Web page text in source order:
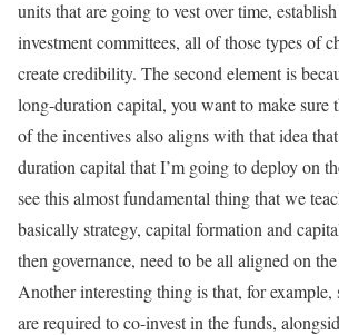
units that are going to vest over time,
investment committees, all of those types of
create credibility. The second element is
long-duration capital, you want to make sure
of the incentives also aligns with that idea
duration capital that I’m going to deploy on
see this almost fundamental thing that we
basically strategy, capital formation and
then governance, need to be all aligned on
Another interesting thing is that, for example,
are required to co-invest in the funds,